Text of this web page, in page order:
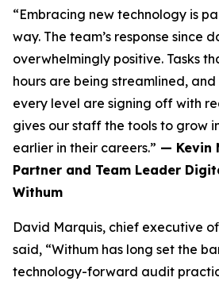
“Embracing new technology is
way. The team’s response since
overwhelmingly positive. Tasks
hours are being streamlined,
every level are signing off with
gives our staff the tools to grow
earlier in their careers.” — Kevin
Partner and Team Leader
Withum
David Marquis, chief executive
said, “Withum has long set the
technology-forward audit